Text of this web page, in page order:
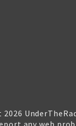
any web